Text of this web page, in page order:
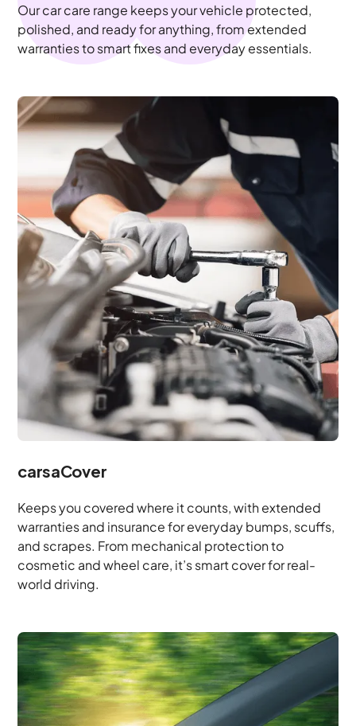
Our car care range keeps your vehicle protected,
polished, and ready for anything, from extended
warranties to smart fixes and everyday essentials.
carsaCover
Keeps you covered where it counts, with extended
warranties and insurance for everyday bumps, scuffs,
and scrapes. From mechanical protection to
cosmetic and wheel care, it’s smart cover for real-
world driving.